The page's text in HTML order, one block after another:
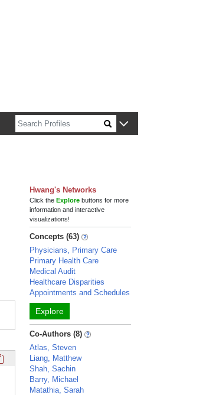
Click here to copy the 'selected publications' Profile
Hwang's Networks
Click theExplore buttons for more
information and interactive
visualizations!
Concepts (63)
Physicians, Primary Care
Primary Health Care
Medical Audit
Healthcare Disparities
Appointments and Schedules
Explore
Co-Authors (8)
Atlas, Steven
Liang, Matthew
Shah, Sachin
Barry, Michael
Matathia, Sarah